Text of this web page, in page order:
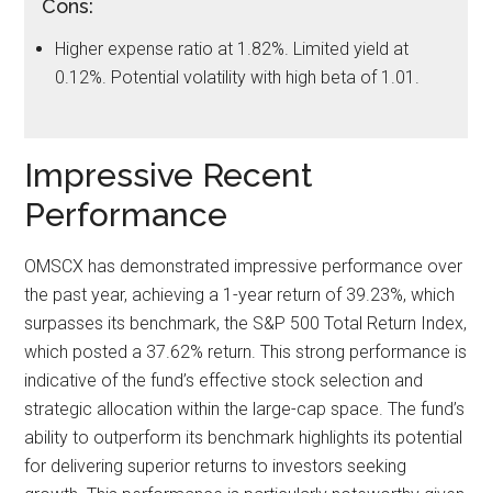
Cons:
Higher expense ratio at 1.82%. Limited yield at
0.12%. Potential volatility with high beta of 1.01.
Impressive Recent
Performance
OMSCX has demonstrated impressive performance over
the past year, achieving a 1-year return of 39.23%, which
surpasses its benchmark, the S&P 500 Total Return Index,
which posted a 37.62% return. This strong performance is
indicative of the fund’s effective stock selection and
strategic allocation within the large-cap space. The fund’s
ability to outperform its benchmark highlights its potential
for delivering superior returns to investors seeking